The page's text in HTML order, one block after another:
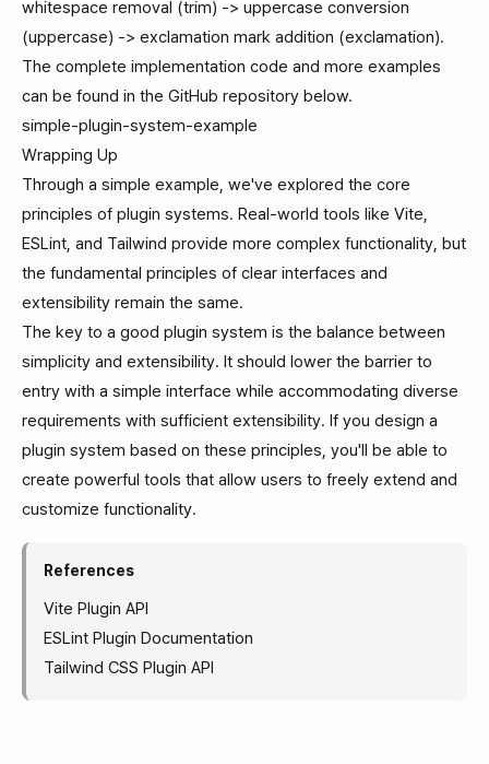
whitespace removal (trim) -> uppercase conversion
(uppercase) -> exclamation mark addition (exclamation).
The complete implementation code and more examples
can be found in the GitHub repository below.
simple-plugin-system-example
Wrapping Up
Through a simple example, we've explored the core
principles of plugin systems. Real-world tools like Vite,
ESLint, and Tailwind provide more complex functionality, but
the fundamental principles of clear interfaces and
extensibility remain the same.
The key to a good plugin system is the balance between
simplicity and extensibility. It should lower the barrier to
entry with a simple interface while accommodating diverse
requirements with sufficient extensibility. If you design a
plugin system based on these principles, you'll be able to
create powerful tools that allow users to freely extend and
customize functionality.
References
Vite Plugin API
ESLint Plugin Documentation
Tailwind CSS Plugin API